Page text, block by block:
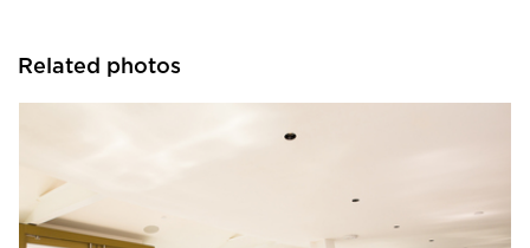
Related photos